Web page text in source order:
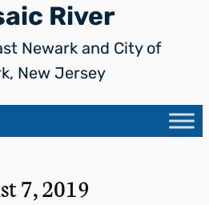
River
Newark and City of
New Jersey
7, 2019